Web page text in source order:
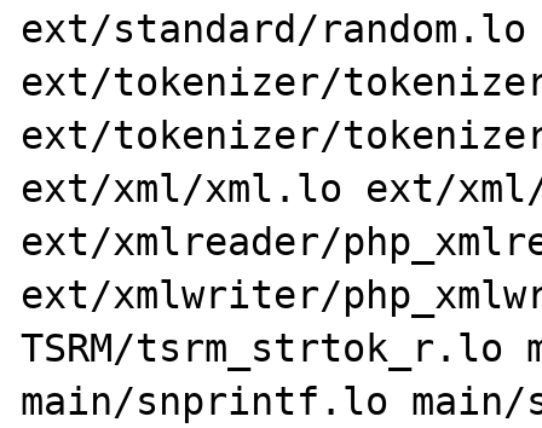
ext/standard/random.lo
ext/tokenizer/
ext/tokenizer/
ext/xml/xml.lo ext/
ext/xmlreader/
ext/xmlwriter/
TSRM/tsrm_strtok_r.lo
main/snprintf.lo